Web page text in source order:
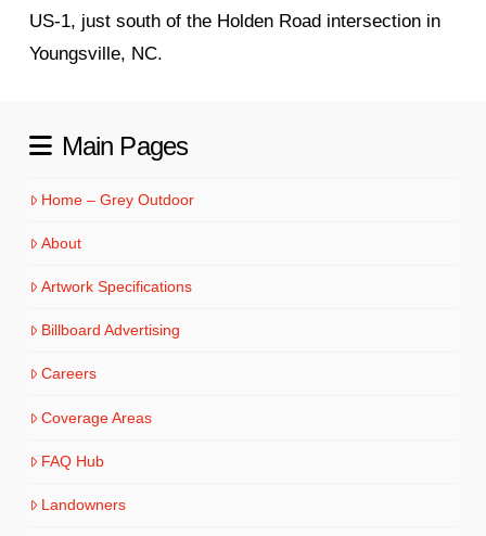
US‑1, just south of the Holden Road intersection in
Youngsville, NC.
Main Pages
Home – Grey Outdoor
About
Artwork Specifications
Billboard Advertising
Careers
Coverage Areas
FAQ Hub
Landowners